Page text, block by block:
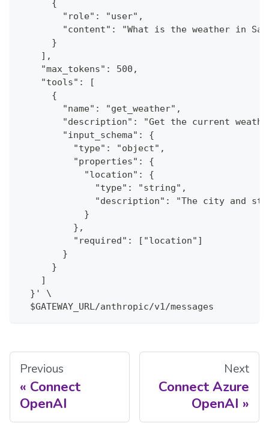
      {
        "role": "user",
"content": "What is the weather in
      }
    ],
    "max_tokens": 500,
    "tools": [
      {
        "name": "get_weather",
"description": "Get the current
        "input_schema": {
          "type": "object",
          "properties": {
            "location": {
              "type": "string",
"description": "The city and
            }
          },
          "required": ["location"]
        }
      }
    ]
  }' \
  $GATEWAY_URL/anthropic/v1/messages
Previous
Connect
OpenAI
Next
Connect Azure
OpenAI